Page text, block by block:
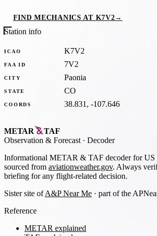
FIND MECHANICS AT K7V2→
Station info
ICAO K7V2
FAA ID 7V2
CITY Paonia
STATE CO
COORDS 38.831, -107.646
METAR
TAF
Observation & Forecast · Decoder
Informational METAR & TAF decoder for US
sourced from aviationweather.gov. Always
briefing for any flight-related decision.
Sister site ofA&P Near Me · part of the
Reference
METAR explained